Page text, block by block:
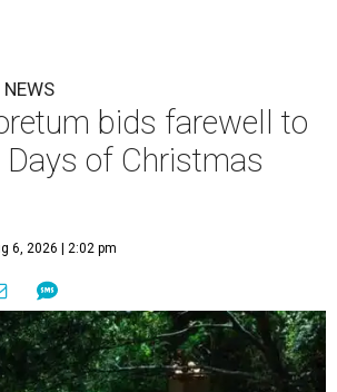
bids farewell to
of Christmas
6, 2026 | 2:02 pm